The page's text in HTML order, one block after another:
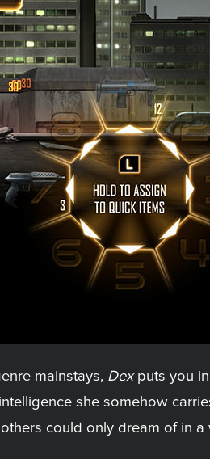
mainstays, Dexputs you in
she somehow
could only dream of in a